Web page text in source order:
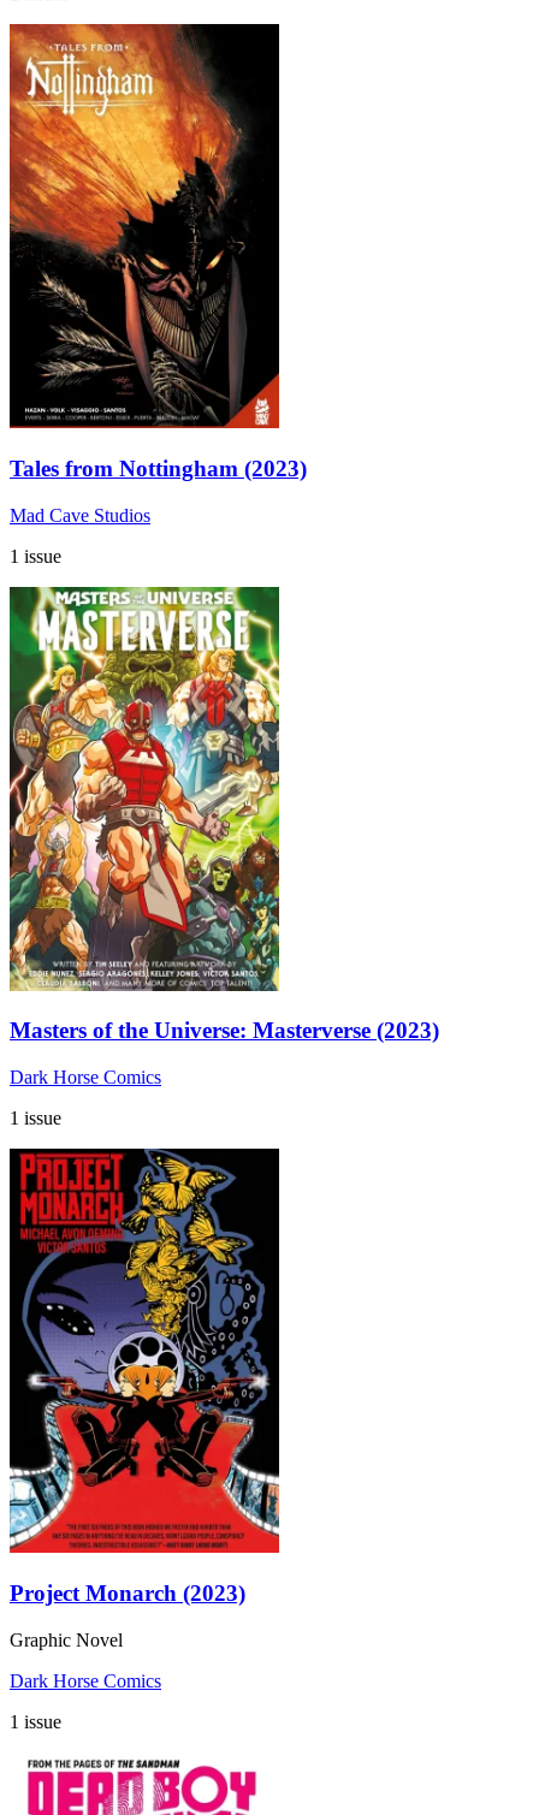
Tales from Nottingham (2023)
Mad Cave Studios
1 issue
Masters of the Universe: Masterverse (2023)
Dark Horse Comics
1 issue
Project Monarch (2023)
Graphic Novel
Dark Horse Comics
1 issue